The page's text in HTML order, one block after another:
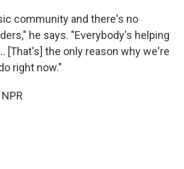
community and there's no
he says. "Everybody's helping
[That's] the only reason why we're
right now."